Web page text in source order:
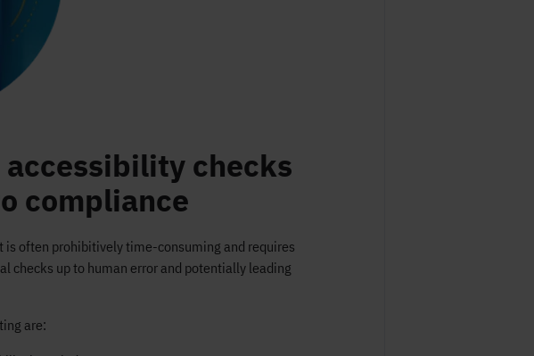
checks
compliance
often prohibitively time-consuming and requires
checks up to human error and potentially leading
are: